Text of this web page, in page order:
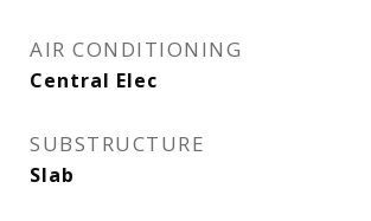
AIR CONDITIONING
Central Elec
SUBSTRUCTURE
Slab